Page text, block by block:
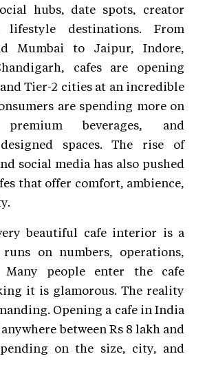
hubs, date spots, creator
lifestyle destinations. From
Mumbai to Jaipur, Indore,
cafes are opening
Tier-2 cities at an incredible
are spending more on
premium beverages, and
spaces. The rise of
social media has also pushed
that offer comfort, ambience,
beautiful cafe interior is a
on numbers, operations,
Many people enter the cafe
it is glamorous. The reality
Opening a cafe in India
between Rs 8 lakh and
on the size, city, and